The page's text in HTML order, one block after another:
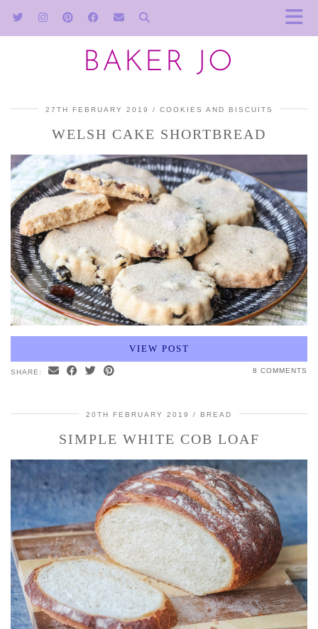
BAKER JO
27TH FEBRUARY 2019 COOKIES AND BISCUITS
WELSH CAKE SHORTBREAD
VIEW POST
SHARE: 8 COMMENTS
20TH FEBRUARY 2019 BREAD
SIMPLE WHITE COB LOAF